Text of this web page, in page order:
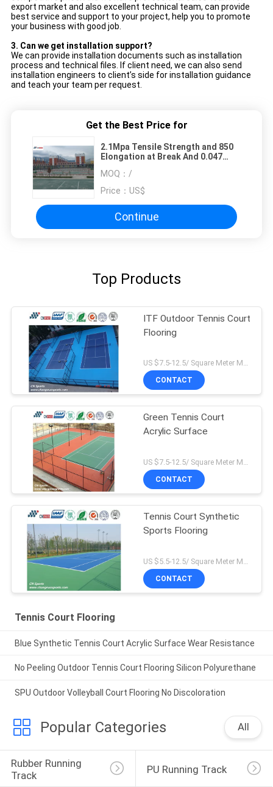
export market and also excellent technical team, can provide
best service and support to your project, help you to promote
your business with good job.
3. Can we get installation support?
We can provide installation documents such as installation
process and technical files. If client need, we can also send
installation engineers to client’s side for installation guidance
and teach your team per request.
Get the Best Price for
2.1Mpa Tensile Strength and 850
Elongation at Break And 0.047
MOQ： /
Price： US$
Continue
Top Products
ITF Outdoor Tennis Court
Flooring
US $7.5-12.5/ Square Meter MOQ:/
CONTACT
Green Tennis Court
Acrylic Surface
US $7.5-12.5/ Square Meter MOQ:/
CONTACT
Tennis Court Synthetic
Sports Flooring
CONTACT
Tennis Court Flooring
Blue Synthetic Tennis Court Acrylic Surface Wear Resistance
No Peeling Outdoor Tennis Court Flooring Silicon Polyurethane
SPU Outdoor Volleyball Court Flooring No Discoloration
Popular Categories All
Rubber Running
Track
PU Running Track